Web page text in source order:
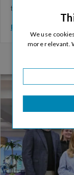
training. The
Read More >
We use
more relevant.